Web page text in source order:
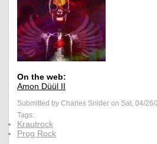
On the web:
Amon Düül II
Submitted by Charles Snider on Sat, 04/
Tags:
Krautrock
Prog Rock